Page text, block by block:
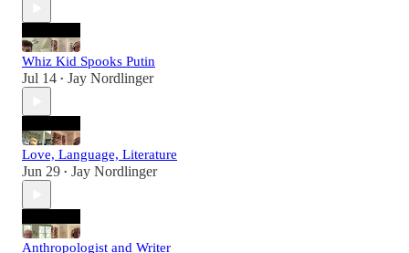
Whiz Kid Spooks Putin
Jul 14 • Jay Nordlinger
Love, Language, Literature
Jun 29 • Jay Nordlinger
Anthropologist and Writer